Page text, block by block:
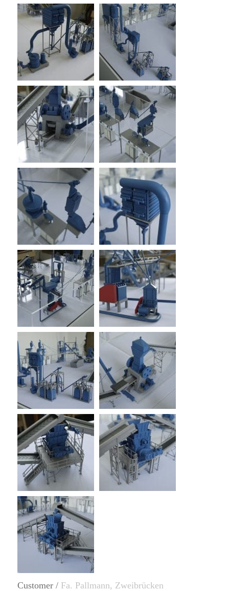
Customer / Fa. Pallmann, Zweibrücken